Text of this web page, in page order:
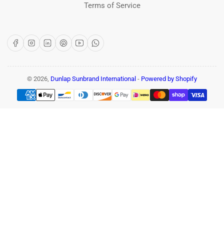
Terms of Service
FacebookInstagram
LinkedInPinterest
YouTubeWhatsApp
© 2026, Dunlap Sunbrand International - Powered by Shopify
Payment
methods